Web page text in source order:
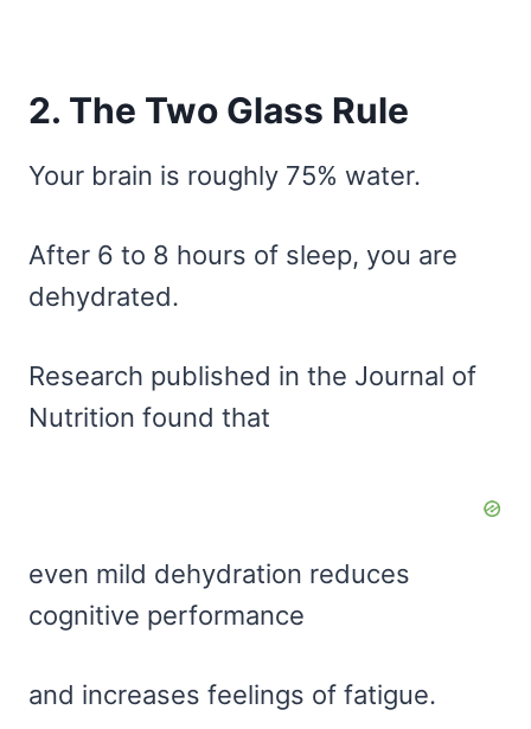
2. The Two Glass Rule
Your brain is roughly 75% water.
After 6 to 8 hours of sleep, you are
dehydrated.
Research published in the Journal of
Nutrition found that
even mild dehydration reduces
cognitive performance
and increases feelings of fatigue.